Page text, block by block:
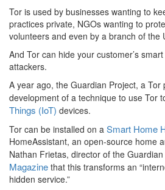
Tor is used by businesses wanting to
practices private, NGOs wanting to
volunteers and even by a branch of the
And Tor can hide your customer’s
attackers.
A year ago, the Guardian Project, a
development of a technique to use Tor
Things (IoT) devices.
Tor can be installed on a Smart Home
HomeAssistant, an open-source home
Nathan Frietas, director of the
Magazine that this transforms an
hidden service.”